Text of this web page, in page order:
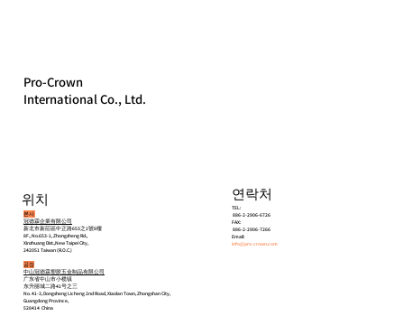
위치
본사
冠德霖企業有限公司
新北市新莊區中正路653之1號8樓
8F., No.653-1, Zhongzheng Rd.,
Xinzhuang Dist.,New Taipei City,
242051 Taiwan (R.O.C.)
공장
中山冠德霖塑胶五金制品有限公司
广东省中山市小榄镇
东升丽城二路41号之三
No. 41-3, Dongsheng Licheng 2nd Road, Xiaolan Town, Zhongshan City,
Guangdong Province,
528414 China
Pro-Crown
International Co., Ltd.
연락처
TEL:
886-2-2906-6726
FAX:
886-2-2906-7266
Email:
info@pro-crown.com